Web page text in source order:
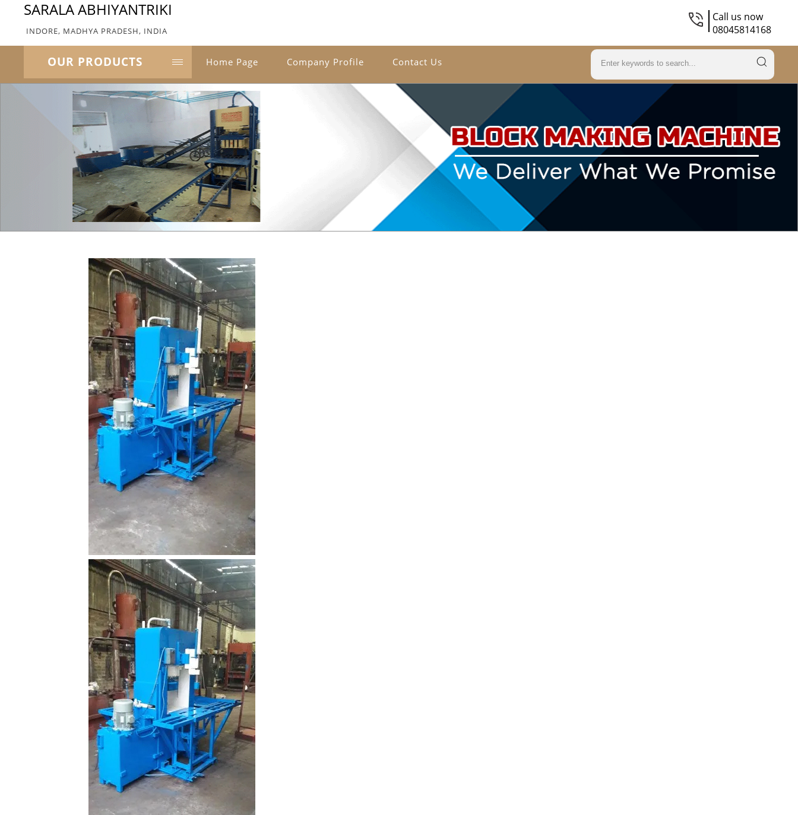
SARALA ABHIYANTRIKI
INDORE, MADHYA PRADESH, INDIA
Call us now
08045814168
OUR PRODUCTS Home Page Company Profile Contact Us